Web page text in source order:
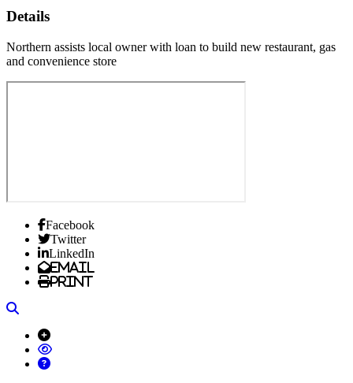
Details
Northern assists local owner with loan to build new restaurant, gas
and convenience store
Facebook
Twitter
LinkedIn
Email
Print